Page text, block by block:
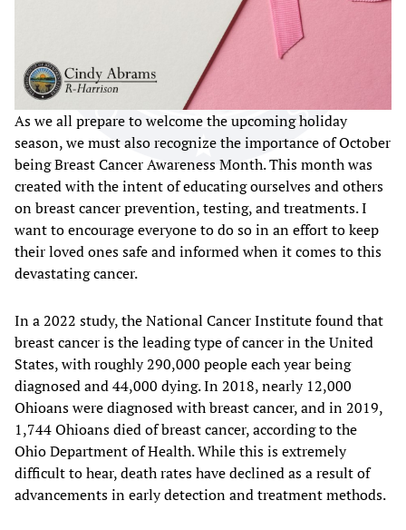
As we all prepare to welcome the upcoming holiday
season, we must also recognize the importance of October
being Breast Cancer Awareness Month. This month was
created with the intent of educating ourselves and others
on breast cancer prevention, testing, and treatments. I
want to encourage everyone to do so in an effort to keep
their loved ones safe and informed when it comes to this
devastating cancer.
In a 2022 study, the National Cancer Institute found that
breast cancer is the leading type of cancer in the United
States, with roughly 290,000 people each year being
diagnosed and 44,000 dying. In 2018, nearly 12,000
Ohioans were diagnosed with breast cancer, and in 2019,
1,744 Ohioans died of breast cancer, according to the
Ohio Department of Health. While this is extremely
difficult to hear, death rates have declined as a result of
advancements in early detection and treatment methods.